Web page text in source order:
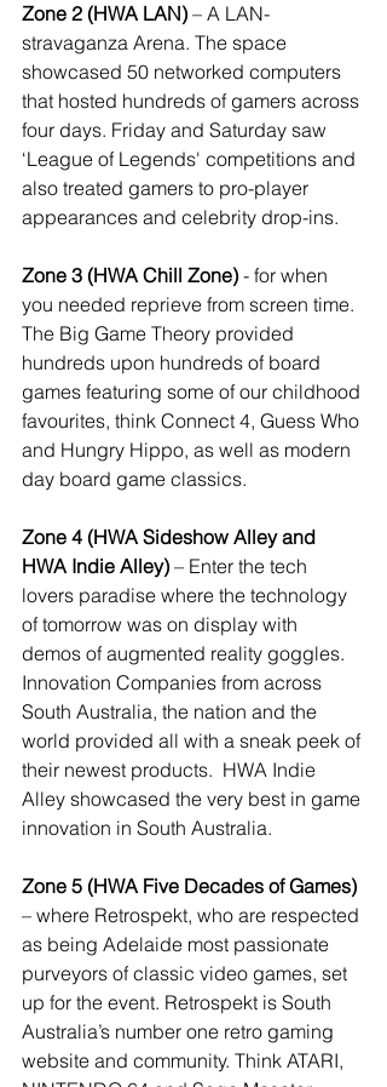
Zone 2 (HWA LAN) – A LAN-
stravaganza Arena. The space
showcased 50 networked computers
that hosted hundreds of gamers across
four days. Friday and Saturday saw
‘League of Legends' competitions and
also treated gamers to pro-player
appearances and celebrity drop-ins.
Zone 3 (HWA Chill Zone) - for when
you needed reprieve from screen time.
The Big Game Theory provided
hundreds upon hundreds of board
games featuring some of our childhood
favourites, think Connect 4, Guess Who
and Hungry Hippo, as well as modern
day board game classics.
Zone 4 (HWA Sideshow Alley and
HWA Indie Alley) – Enter the tech
lovers paradise where the technology
of tomorrow was on display with
demos of augmented reality goggles.
Innovation Companies from across
South Australia, the nation and the
world provided all with a sneak peek of
their newest products.  HWA Indie
Alley showcased the very best in game
innovation in South Australia.
Zone 5 (HWA Five Decades of Games)
– where Retrospekt, who are respected
as being Adelaide most passionate
purveyors of classic video games, set
up for the event. Retrospekt is South
Australia’s number one retro gaming
website and community. Think ATARI,